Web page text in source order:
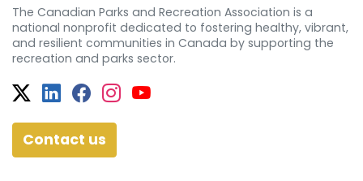
The Canadian Parks and Recreation Association is a
national nonprofit dedicated to fostering healthy, vibrant,
and resilient communities in Canada by supporting the
recreation and parks sector.
Twitter
Facebook
Facebook
Instagram
YouTube
Contact us